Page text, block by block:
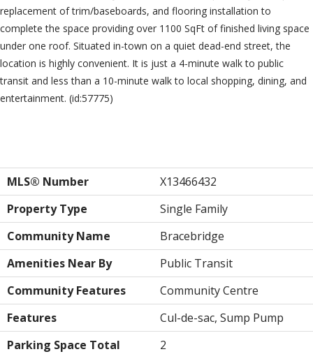
replacement of trim/baseboards, and flooring installation to
complete the space providing over 1100 SqFt of finished living space
under one roof. Situated in-town on a quiet dead-end street, the
location is highly convenient. It is just a 4-minute walk to public
transit and less than a 10-minute walk to local shopping, dining, and
entertainment. (id:57775)
MLS® Number
X13466432
Property Type
Single Family
Community Name
Bracebridge
Amenities Near By
Public Transit
Community Features
Community Centre
Features
Cul-de-sac, Sump Pump
Parking Space Total
2